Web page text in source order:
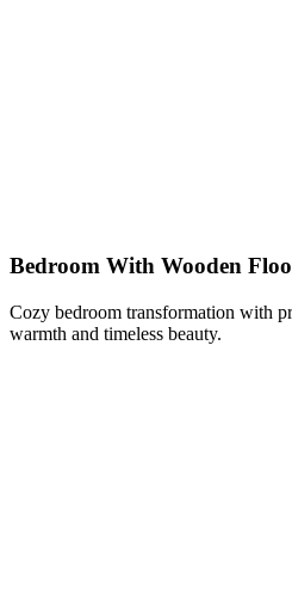
Bedroom With Wooden
Cozy bedroom transformation with
warmth and timeless beauty.